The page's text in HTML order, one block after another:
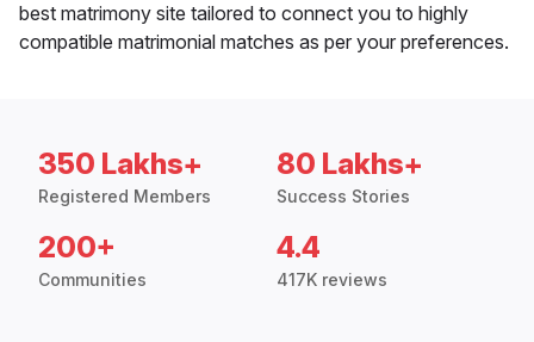
best matrimony site tailored to connect you to highly
compatible matrimonial matches as per your preferences.
350 Lakhs+
Registered Members
80 Lakhs+
Success Stories
200+
Communities
4.4
417K reviews